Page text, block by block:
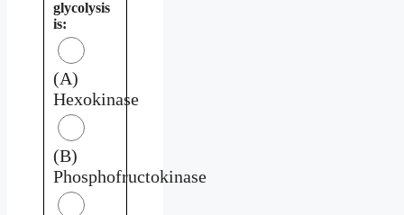
glycolysis
is:
(A)
Hexokinase
(B)
Phosphofructokinase